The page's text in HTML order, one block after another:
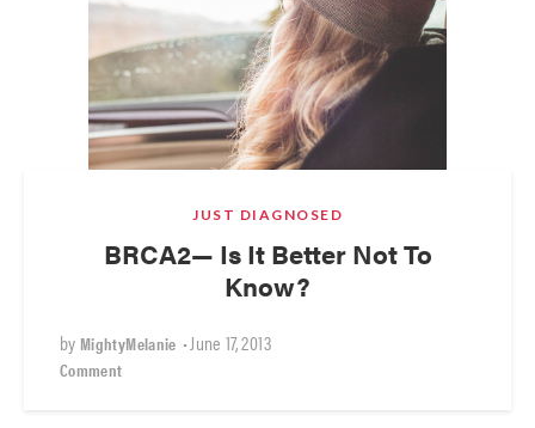
JUST DIAGNOSED
BRCA2— Is It Better Not To
Know?
by MightyMelanie •June 17, 2013
Comment